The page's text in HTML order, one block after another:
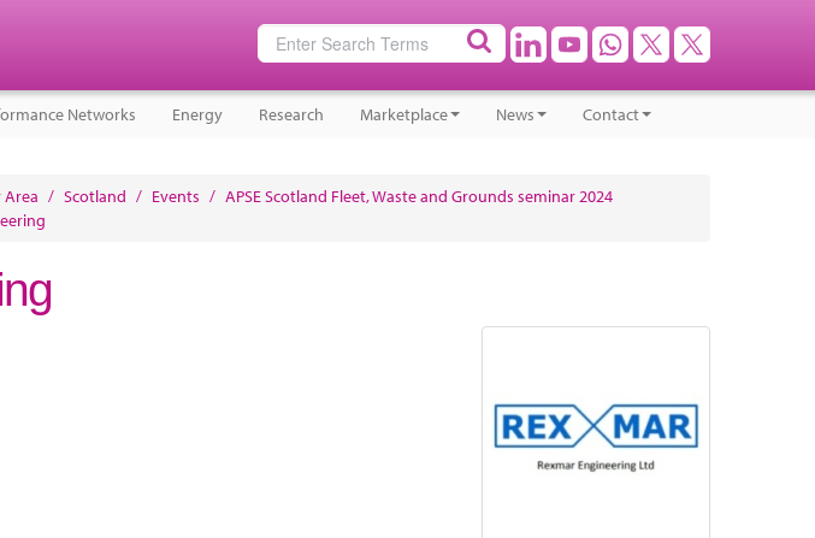
Networks Energy Research Marketplace News Contact
Area / Scotland / Events / APSE Scotland Fleet, Waste and Grounds seminar 2024